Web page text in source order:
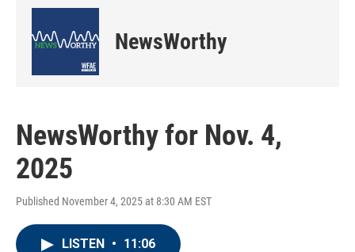
NewsWorthy
NewsWorthy for Nov. 4,
2025
Published November 4, 2025 at 8:30 AM EST
LISTEN • 11:06